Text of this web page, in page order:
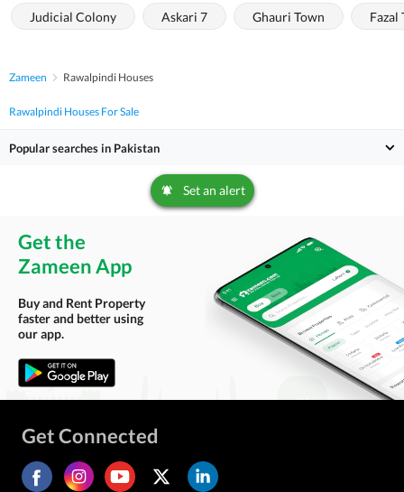
Judicial Colony Askari 7 Ghauri Town Fazal
Zameen Rawalpindi Houses
Rawalpindi Houses For Sale
Popular searches in Pakistan
Set an alert
Get the
Zameen App
Buy and Rent Property
faster and better using
our app.
Get Connected